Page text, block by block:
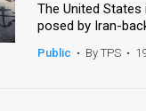
The United
posed by Iran-
Public • By TPS •